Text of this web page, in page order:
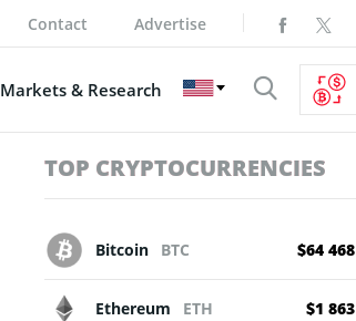
Contact Advertise
Markets & Research
TOP CRYPTOCURRENCIES
Bitcoin BTC $64 468
Ethereum ETH $1 863